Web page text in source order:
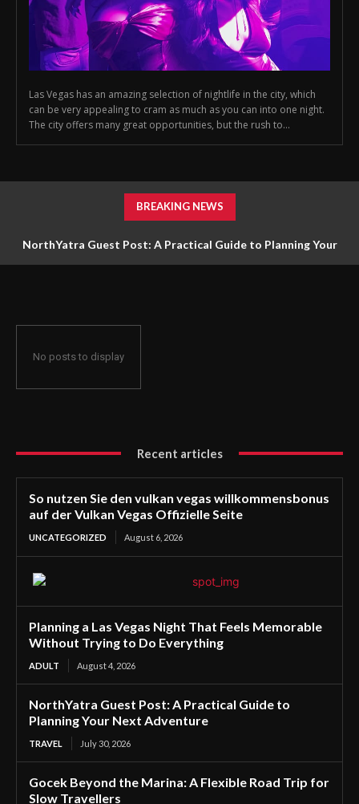
Las Vegas has an amazing selection of nightlife in the city, which
can be very appealing to cram as much as you can into one night.
The city offers many great opportunities, but the rush to...
BREAKING NEWS
NorthYatra Guest Post: A Practical Guide to Planning Your
No posts to display
Recent articles
So nutzen Sie den vulkan vegas willkommensbonus
auf der Vulkan Vegas Offizielle Seite
UNCATEGORIZED August 6, 2026
Planning a Las Vegas Night That Feels Memorable
Without Trying to Do Everything
ADULT August 4, 2026
NorthYatra Guest Post: A Practical Guide to
Planning Your Next Adventure
TRAVEL July 30, 2026
Gocek Beyond the Marina: A Flexible Road Trip for
Slow Travellers